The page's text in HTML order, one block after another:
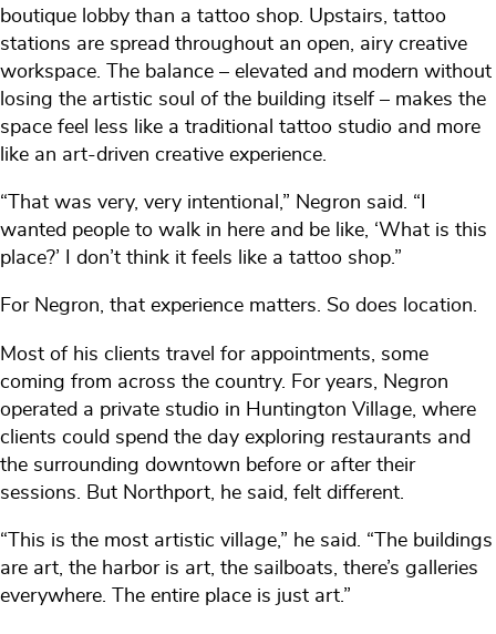
boutique lobby than a tattoo shop. Upstairs, tattoo
stations are spread throughout an open, airy creative
workspace. The balance – elevated and modern without
losing the artistic soul of the building itself – makes the
space feel less like a traditional tattoo studio and more
like an art-driven creative experience.
“That was very, very intentional,” Negron said. “I
wanted people to walk in here and be like, ‘What is this
place?’ I don’t think it feels like a tattoo shop.”
For Negron, that experience matters. So does location.
Most of his clients travel for appointments, some
coming from across the country. For years, Negron
operated a private studio in Huntington Village, where
clients could spend the day exploring restaurants and
the surrounding downtown before or after their
sessions. But Northport, he said, felt different.
“This is the most artistic village,” he said. “The buildings
are art, the harbor is art, the sailboats, there’s galleries
everywhere. The entire place is just art.”